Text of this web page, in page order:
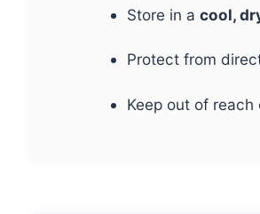
Store in acool,
Protect from
Keep out of reach